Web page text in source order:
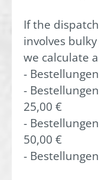
If the
involves
we calculate
-
-
25,00 €
-
50,00 €
-